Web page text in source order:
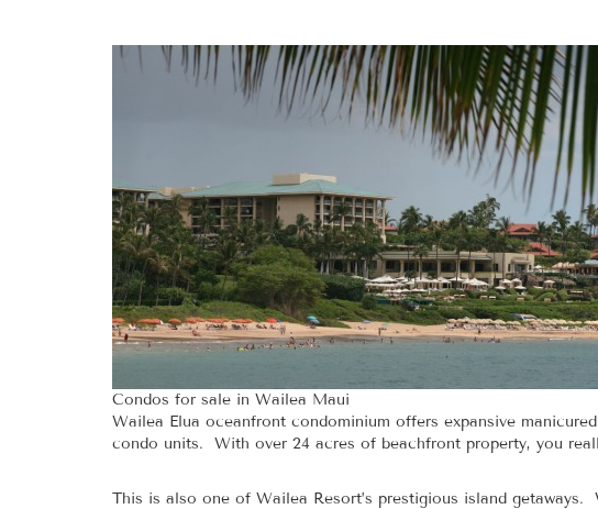
Condos for sale in Wailea Maui
Wailea Elua oceanfront condominium offers expansive
condo units. With over 24 acres of beachfront property, you
This is also one of Wailea Resort’s prestigious island